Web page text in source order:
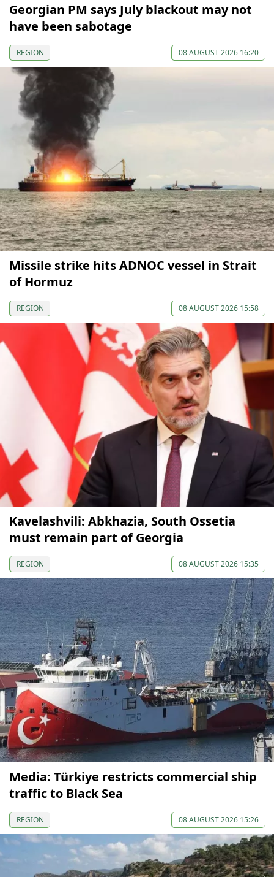
Georgian PM says July blackout may not
have been sabotage
REGION 08 AUGUST 2026 16:20
Missile strike hits ADNOC vessel in Strait
of Hormuz
REGION 08 AUGUST 2026 15:58
Kavelashvili: Abkhazia, South Ossetia
must remain part of Georgia
REGION 08 AUGUST 2026 15:35
Media: Türkiye restricts commercial ship
traffic to Black Sea
REGION 08 AUGUST 2026 15:26